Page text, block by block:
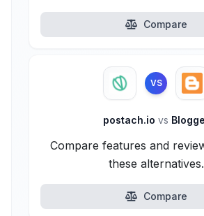
Compare
VS
postach.io vs
Compare features and
these alternatives.
Compare